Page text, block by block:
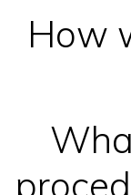
How